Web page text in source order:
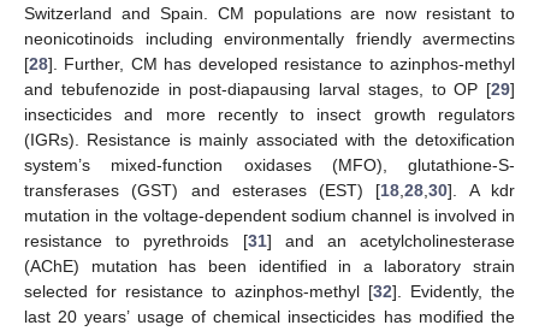
Switzerland and Spain. CM populations are now resistant to
neonicotinoids including environmentally friendly avermectins
[28]. Further, CM has developed resistance to azinphos-methyl
and tebufenozide in post-diapausing larval stages, to OP [29]
insecticides and more recently to insect growth regulators
(IGRs). Resistance is mainly associated with the detoxification
system’s mixed-function oxidases (MFO), glutathione-S-
transferases (GST) and esterases (EST) [18 ,28 ,30]. A kdr
mutation in the voltage-dependent sodium channel is involved in
resistance to pyrethroids [31] and an acetylcholinesterase
(AChE) mutation has been identified in a laboratory strain
selected for resistance to azinphos-methyl [32]. Evidently, the
last 20 years’ usage of chemical insecticides has modified the